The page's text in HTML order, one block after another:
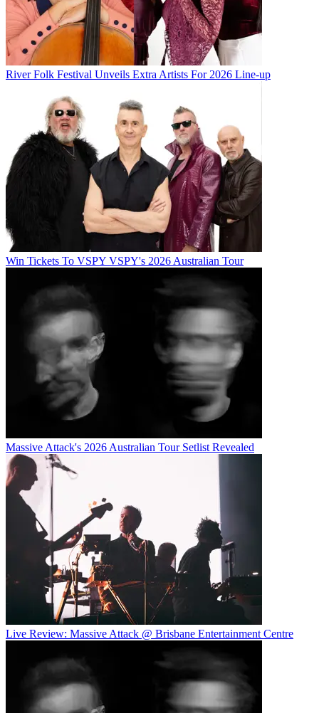
River Folk Festival Unveils Extra Artists For 2026 Line-up
Win Tickets To VSPY VSPY's 2026 Australian Tour
Massive Attack's 2026 Australian Tour Setlist Revealed
Live Review: Massive Attack @ Brisbane Entertainment Centre